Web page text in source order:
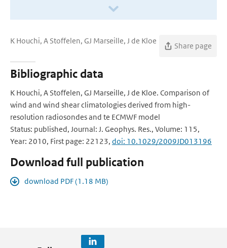
K Houchi, A Stoffelen, GJ Marseille, J de Kloe
Share page
Bibliographic data
K Houchi, A Stoffelen, GJ Marseille, J de Kloe. Comparison of
wind and wind shear climatologies derived from high-
resolution radiosondes and te ECMWF model
Status: published, Journal: J. Geophys. Res., Volume: 115,
Year: 2010, First page: 22123, doi: 10.1029/2009JD013196
Download full publication
download PDF (1.18 MB)